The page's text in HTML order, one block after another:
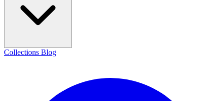
Collections Blog